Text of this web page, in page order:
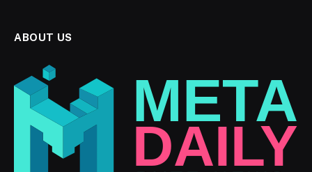
ABOUT US